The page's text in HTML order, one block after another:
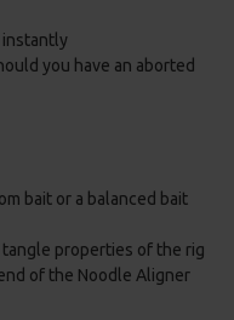
instantly
you have an aborted
bait or a balanced bait
properties of the rig
of the Noodle Aligner